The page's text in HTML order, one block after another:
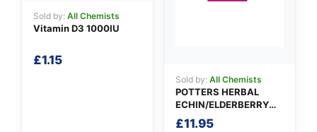
Sold by: All Chemists
Vitamin D3 1000IU
£1.15
Sold by: All Chemists
POTTERS HERBAL
ECHIN/ELDERBERRY
TINCTURE
£11.95